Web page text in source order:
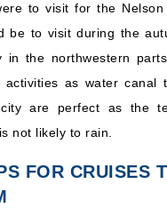
to visit for the
be to visit during the
in the northwestern
activities as water canal
are perfect as the
not likely to rain.
FOR CRUISES